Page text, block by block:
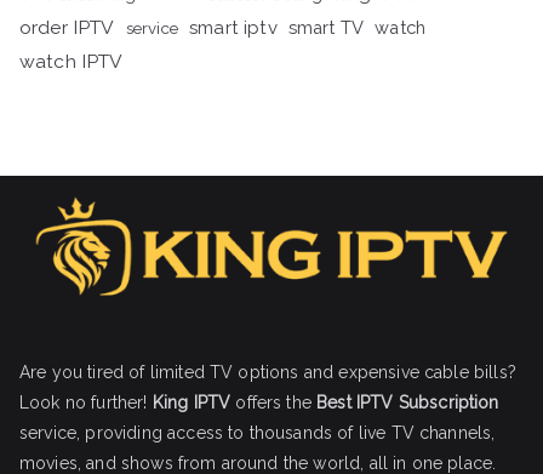
order IPTV
service smart iptv smart TV watch
watch IPTV
Are you tired of limited TV options and expensive cable bills?
Look no further! King IPTV offers the Best IPTV Subscription
service, providing access to thousands of live TV channels,
movies, and shows from around the world, all in one place.